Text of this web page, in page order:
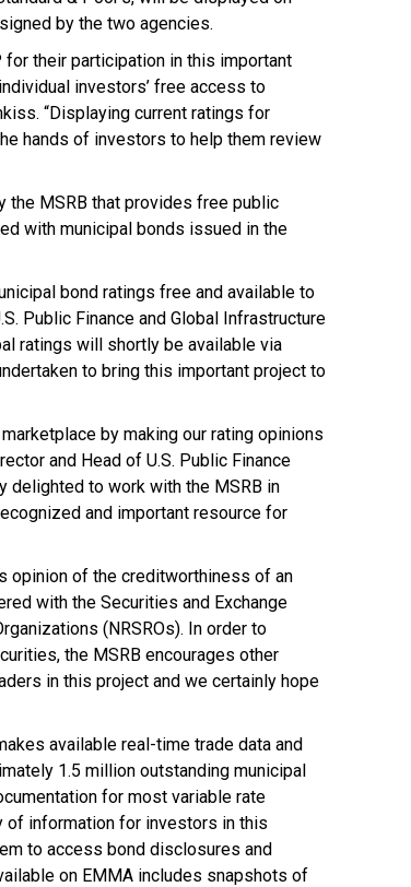
by the two agencies.
for their participation in this important
investors’ free access to
“Displaying current ratings for
hands of investors to help them review
the MSRB that provides free public
with municipal bonds issued in the
bond ratings free and available to
Public Finance and Global Infrastructure
ratings will shortly be available via
to bring this important project to
by making our rating opinions
and Head of U.S. Public Finance
delighted to work with the MSRB in
and important resource for
opinion of the creditworthiness of an
with the Securities and Exchange
(NRSROs). In order to
the MSRB encourages other
in this project and we certainly hope
available real-time trade data and
1.5 million outstanding municipal
for most variable rate
information for investors in this
to access bond disclosures and
on EMMA includes snapshots of